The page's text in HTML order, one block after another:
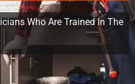
Who Are Trained In The